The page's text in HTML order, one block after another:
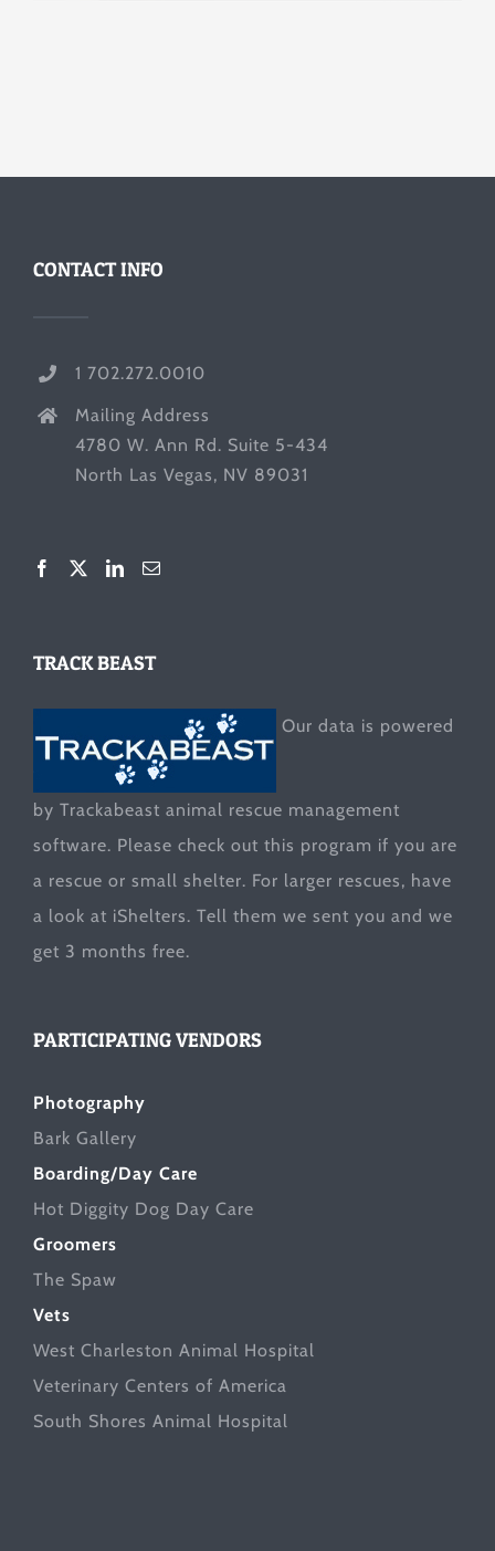
CONTACT INFO
1 702.272.0010
Mailing Address
4780 W. Ann Rd. Suite 5-434
North Las Vegas, NV 89031
TRACK BEAST
Our data is powered
by Trackabeast animal rescue management
software. Please check out this program if you are
a rescue or small shelter. For larger rescues, have
a look at iShelters. Tell them we sent you and we
get 3 months free.
PARTICIPATING VENDORS
Photography
Bark Gallery
Boarding/Day Care
Hot Diggity Dog Day Care
Groomers
The Spaw
Vets
West Charleston Animal Hospital
Veterinary Centers of America
South Shores Animal Hospital